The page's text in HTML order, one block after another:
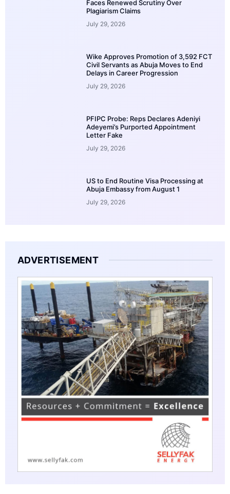
Faces Renewed Scrutiny Over
Plagiarism Claims
July 29, 2026
Wike Approves Promotion of 3,592 FCT
Civil Servants as Abuja Moves to End
Delays in Career Progression
July 29, 2026
PFIPC Probe: Reps Declares Adeniyi
Adeyemi’s Purported Appointment
Letter Fake
July 29, 2026
US to End Routine Visa Processing at
Abuja Embassy from August 1
July 29, 2026
ADVERTISEMENT